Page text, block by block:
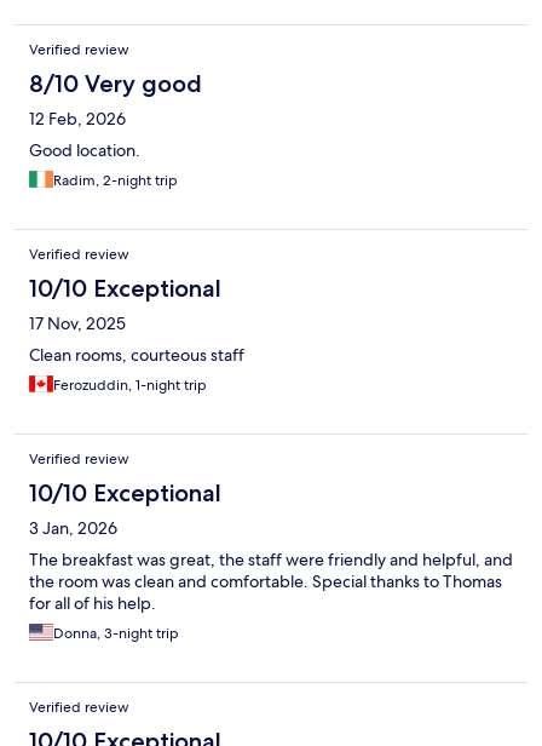
Verified review
8/10 Very good
12 Feb, 2026
Good location.
Radim, 2-night trip
Verified review
10/10 Exceptional
17 Nov, 2025
Clean rooms, courteous staff
Ferozuddin, 1-night trip
Verified review
10/10 Exceptional
3 Jan, 2026
The breakfast was great, the staff were friendly and helpful, and
the room was clean and comfortable. Special thanks to Thomas
for all of his help.
Donna, 3-night trip
Verified review